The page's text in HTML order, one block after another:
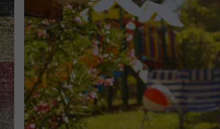
THE DRIVE
EVAN PAUL
BRETT ALAN